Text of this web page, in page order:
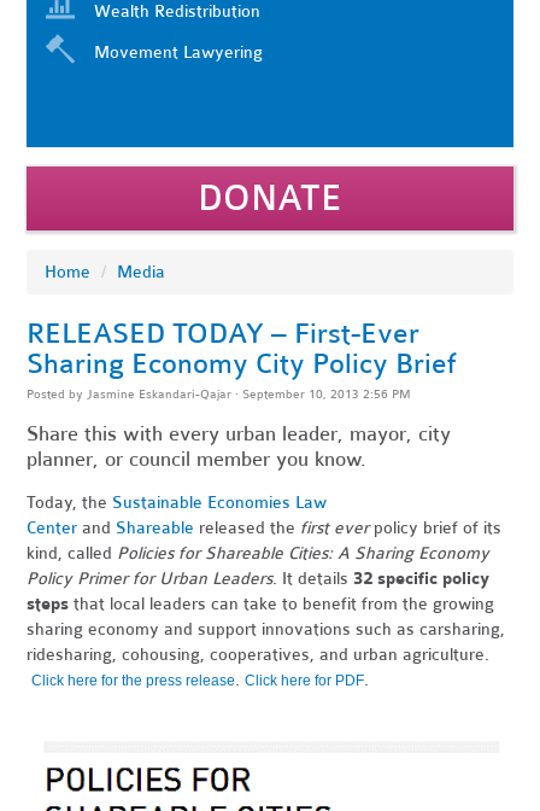
Wealth Redistribution
Movement Lawyering
DONATE
Home / Media
RELEASED TODAY – First-Ever
Sharing Economy City Policy Brief
Posted by Jasmine Eskandari-Qajar · September 10, 2013 2:56 PM
Share this with every urban leader, mayor, city
planner, or council member you know.
Today, the Sustainable Economies Law
Center and Shareable released the first everpolicy brief of its
kind, called Policies for Shareable Cities: A Sharing Economy
Policy Primer for Urban Leaders. It details32 specific policy
stepsthat local leaders can take to benefit from the growing
sharing economy and support innovations such as carsharing,
ridesharing, cohousing, cooperatives, and urban agriculture.
Click here for the press release.Click here for PDF.